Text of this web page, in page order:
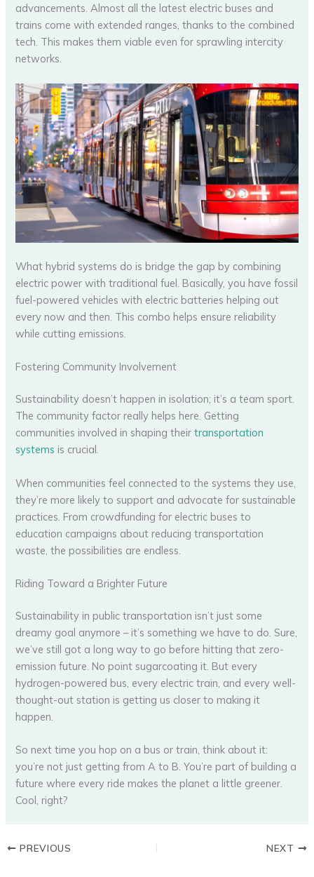
advancements. Almost all the latest electric buses and
trains come with extended ranges, thanks to the combined
tech. This makes them viable even for sprawling intercity
networks.
What hybrid systems do is bridge the gap by combining
electric power with traditional fuel. Basically, you have fossil
fuel-powered vehicles with electric batteries helping out
every now and then. This combo helps ensure reliability
while cutting emissions.
Fostering Community Involvement
Sustainability doesn’t happen in isolation; it’s a team sport.
The community factor really helps here. Getting
communities involved in shaping theirtransportation
systems is crucial.
When communities feel connected to the systems they use,
they’re more likely to support and advocate for sustainable
practices. From crowdfunding for electric buses to
education campaigns about reducing transportation
waste, the possibilities are endless.
Riding Toward a Brighter Future
Sustainability in public transportation isn’t just some
dreamy goal anymore – it’s something we have to do. Sure,
we’ve still got a long way to go before hitting that zero-
emission future. No point sugarcoating it. But every
hydrogen-powered bus, every electric train, and every well-
thought-out station is getting us closer to making it
happen.
So next time you hop on a bus or train, think about it:
you’re not just getting from A to B. You’re part of building a
future where every ride makes the planet a little greener.
Cool, right?
PREVIOUS NEXT